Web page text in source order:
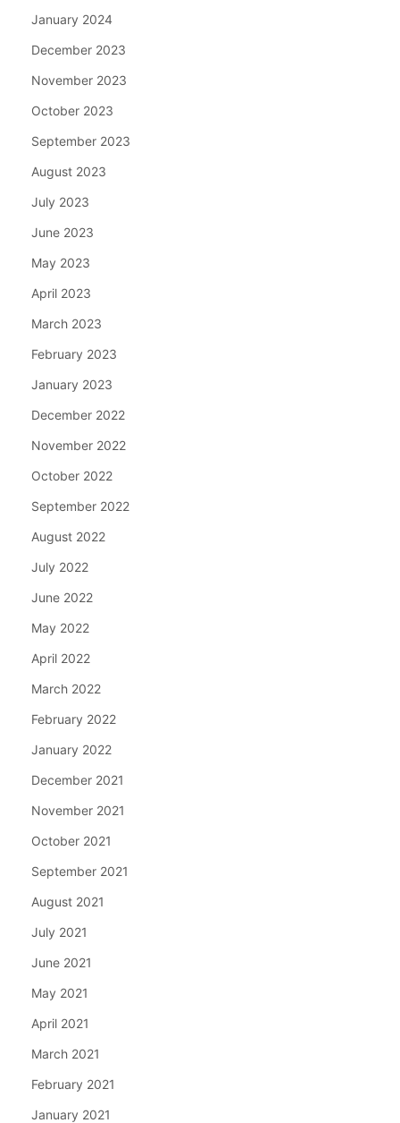
January 2024
December 2023
November 2023
October 2023
September 2023
August 2023
July 2023
June 2023
May 2023
April 2023
March 2023
February 2023
January 2023
December 2022
November 2022
October 2022
September 2022
August 2022
July 2022
June 2022
May 2022
April 2022
March 2022
February 2022
January 2022
December 2021
November 2021
October 2021
September 2021
August 2021
July 2021
June 2021
May 2021
April 2021
March 2021
February 2021
January 2021